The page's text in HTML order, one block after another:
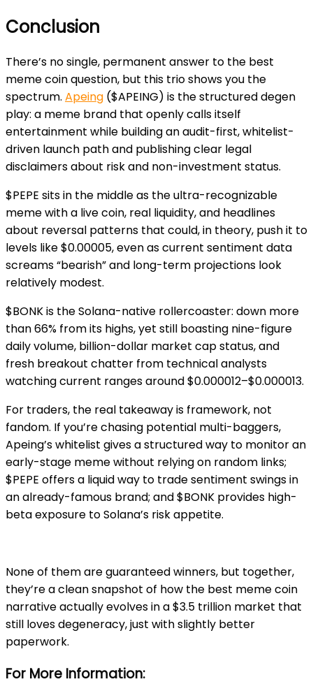
Conclusion
There’s no single, permanent answer to the best
meme coin question, but this trio shows you the
spectrum. Apeing ($APEING) is the structured degen
play: a meme brand that openly calls itself
entertainment while building an audit-first, whitelist-
driven launch path and publishing clear legal
disclaimers about risk and non-investment status.
$PEPE sits in the middle as the ultra-recognizable
meme with a live coin, real liquidity, and headlines
about reversal patterns that could, in theory, push it to
levels like $0.00005, even as current sentiment data
screams “bearish” and long-term projections look
relatively modest.
$BONK is the Solana-native rollercoaster: down more
than 66% from its highs, yet still boasting nine-figure
daily volume, billion-dollar market cap status, and
fresh breakout chatter from technical analysts
watching current ranges around $0.000012–$0.000013.
For traders, the real takeaway is framework, not
fandom. If you’re chasing potential multi-baggers,
Apeing’s whitelist gives a structured way to monitor an
early-stage meme without relying on random links;
$PEPE offers a liquid way to trade sentiment swings in
an already-famous brand; and $BONK provides high-
beta exposure to Solana’s risk appetite.
None of them are guaranteed winners, but together,
they’re a clean snapshot of how the best meme coin
narrative actually evolves in a $3.5 trillion market that
still loves degeneracy, just with slightly better
paperwork.
For More Information: